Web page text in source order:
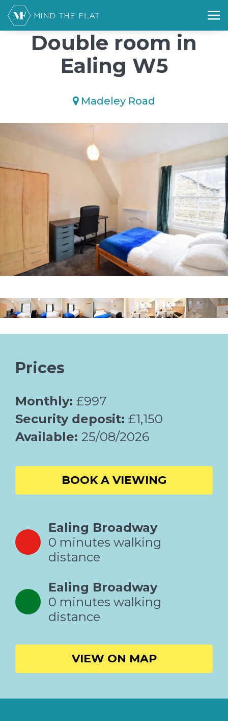
/*); background-size: cover; background-repeat: no-repeat;
background-position: 50% 50%;">*/
Double room in
Ealing W5
Madeley Road
Prices
Monthly: £997
Security deposit: £1,150
Available: 25/08/2026
BOOK A VIEWING
Ealing Broadway
0 minutes walking
distance
Ealing Broadway
0 minutes walking
distance
VIEW ON MAP